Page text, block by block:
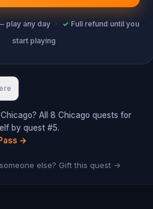
play any day · ✓ Full refund until you
start playing
All 8 Chicago quests for
by quest #5.
→
else? Gift this quest →